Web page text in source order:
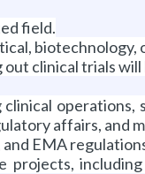
field.
clinical trials
affairs, and
EMA